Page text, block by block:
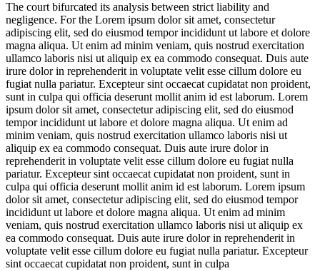
The court bifurcated its analysis between strict liability and
negligence. For the Lorem ipsum dolor sit amet, consectetur
adipiscing elit, sed do eiusmod tempor incididunt ut labore et dolore
magna aliqua. Ut enim ad minim veniam, quis nostrud exercitation
ullamco laboris nisi ut aliquip ex ea commodo consequat. Duis aute
irure dolor in reprehenderit in voluptate velit esse cillum dolore eu
fugiat nulla pariatur. Excepteur sint occaecat cupidatat non proident,
sunt in culpa qui officia deserunt mollit anim id est laborum. Lorem
ipsum dolor sit amet, consectetur adipiscing elit, sed do eiusmod
tempor incididunt ut labore et dolore magna aliqua. Ut enim ad
minim veniam, quis nostrud exercitation ullamco laboris nisi ut
aliquip ex ea commodo consequat. Duis aute irure dolor in
reprehenderit in voluptate velit esse cillum dolore eu fugiat nulla
pariatur. Excepteur sint occaecat cupidatat non proident, sunt in
culpa qui officia deserunt mollit anim id est laborum. Lorem ipsum
dolor sit amet, consectetur adipiscing elit, sed do eiusmod tempor
incididunt ut labore et dolore magna aliqua. Ut enim ad minim
veniam, quis nostrud exercitation ullamco laboris nisi ut aliquip ex
ea commodo consequat. Duis aute irure dolor in reprehenderit in
voluptate velit esse cillum dolore eu fugiat nulla pariatur. Excepteur
sint occaecat cupidatat non proident, sunt in culpa